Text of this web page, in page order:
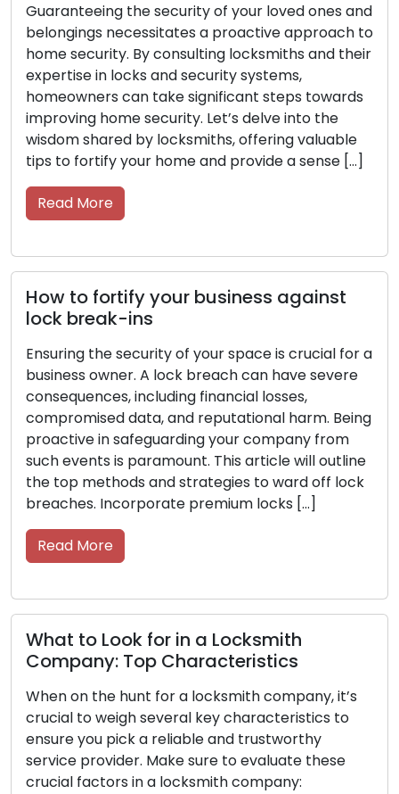
the security of your loved ones and
necessitates a proactive approach to
By consulting locksmiths and their
locks and security systems,
can take significant steps towards
security. Let’s delve into the
by locksmiths, offering valuable
your home and provide a sense […]
your business against
ins
security of your space is crucial for a
A lock breach can have severe
including financial losses,
data, and reputational harm. Being
safeguarding your company from
is paramount. This article will outline
and strategies to ward off lock
premium locks […]
for in a Locksmith
Top Characteristics
hunt for a locksmith company, it’s
several key characteristics to
pick a reliable and trustworthy
Make sure to evaluate these
in a locksmith company:
Safeguarding
utmost
proactive
resources,
guidance
security
enhance the
property.
Keys are
offices, and
they deserve
the road.
them with
them in good
Getting
frustration
helpless and
forethought